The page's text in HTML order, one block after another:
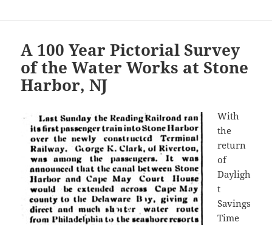
A 100 Year Pictorial Survey
of the Water Works at Stone
Harbor, NJ
With
the
return
of
Dayligh
t
Savings
Time